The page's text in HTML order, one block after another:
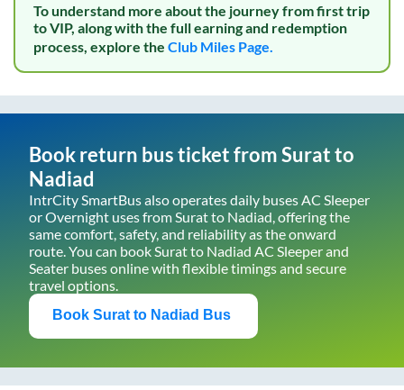
To understand more about the journey from first trip
to VIP, along with the full earning and redemption
process, explore the Club Miles Page.
Book return bus ticket fromSuratto
Nadiad
IntrCity SmartBus also operates daily buses AC Sleeper
or Overnight uses from Suratto Nadiad , offering the
same comfort, safety, and reliability as the onward
route. You can book Suratto Nadiad AC Sleeper and
Seater buses online with flexible timings and secure
travel options.
Book Surat to Nadiad Bus